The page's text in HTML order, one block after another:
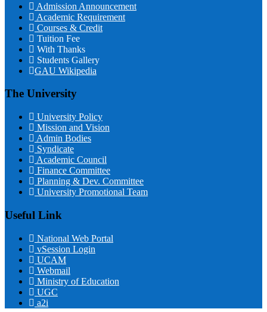
Admission Announcement
Academic Requirement
Courses & Credit
Tuition Fee
With Thanks
Students Gallery
GAU Wikipedia
The University
University Policy
Mission and Vision
Admin Bodies
Syndicate
Academic Council
Finance Committee
Planning & Dev. Committee
University Promotional Team
Useful Link
National Web Portal
vSession Login
UCAM
Webmail
Ministry of Education
UGC
a2i